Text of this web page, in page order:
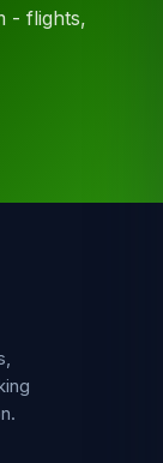
- flights,